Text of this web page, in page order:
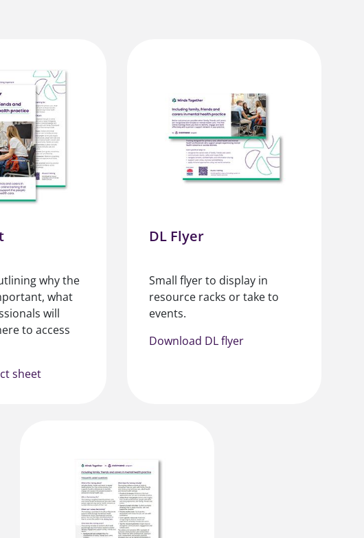
why the
what
will
to access
sheet
DL Flyer
Small flyer to display in
resource racks or take to
events.
Download DL flyer